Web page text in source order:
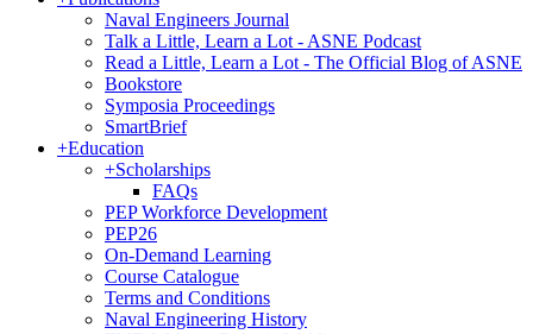
Naval Engineers Journal
Talk a Little, Learn a Lot - ASNE Podcast
Read a Little, Learn a Lot - The Official Blog of ASNE
Bookstore
Symposia Proceedings
SmartBrief
+Education
+Scholarships
FAQs
PEP Workforce Development
PEP26
On-Demand Learning
Course Catalogue
Terms and Conditions
Naval Engineering History